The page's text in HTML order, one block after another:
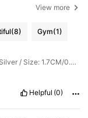
View more
(8) Gym(1)
Style Type: Flowers / Color: Silver / Size: 1.7CM/0.65IN
Helpful (0)